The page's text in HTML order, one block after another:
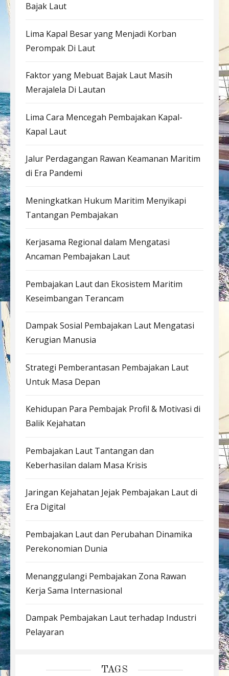
Bajak Laut
Lima Kapal Besar yang Menjadi Korban
Perompak Di Laut
Faktor yang Mebuat Bajak Laut Masih
Merajalela Di Lautan
Lima Cara Mencegah Pembajakan Kapal-
Kapal Laut
Jalur Perdagangan Rawan Keamanan Maritim
di Era Pandemi
Meningkatkan Hukum Maritim Menyikapi
Tantangan Pembajakan
Kerjasama Regional dalam Mengatasi
Ancaman Pembajakan Laut
Pembajakan Laut dan Ekosistem Maritim
Keseimbangan Terancam
Dampak Sosial Pembajakan Laut Mengatasi
Kerugian Manusia
Strategi Pemberantasan Pembajakan Laut
Untuk Masa Depan
Kehidupan Para Pembajak Profil & Motivasi di
Balik Kejahatan
Pembajakan Laut Tantangan dan
Keberhasilan dalam Masa Krisis
Jaringan Kejahatan Jejak Pembajakan Laut di
Era Digital
Pembajakan Laut dan Perubahan Dinamika
Perekonomian Dunia
Menanggulangi Pembajakan Zona Rawan
Kerja Sama Internasional
Dampak Pembajakan Laut terhadap Industri
Pelayaran
TAGS